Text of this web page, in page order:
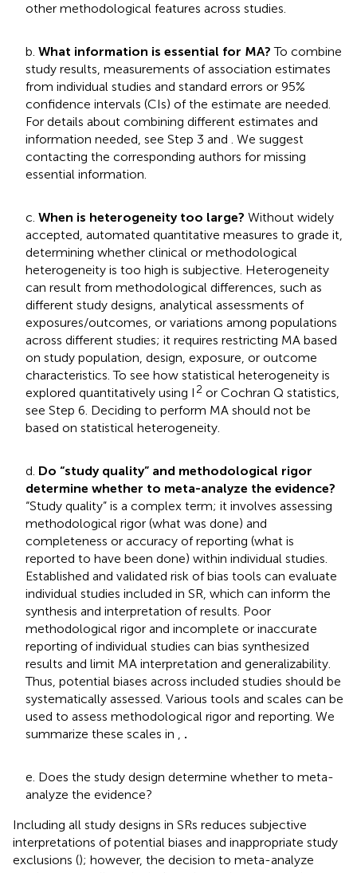
other methodological features across studies.
b. What information is essential for MA? To combine
study results, measurements of association estimates
from individual studies and standard errors or 95%
confidence intervals (CIs) of the estimate are needed.
For details about combining different estimates and
information needed, see Step 3 and
. We suggest
contacting the corresponding authors for missing
essential information.
c. When is heterogeneity too large? Without widely
accepted, automated quantitative measures to grade it,
determining whether clinical or methodological
heterogeneity is too high is subjective. Heterogeneity
can result from methodological differences, such as
different study designs, analytical assessments of
exposures/outcomes, or variations among populations
across different studies; it requires restricting MA based
on study population, design, exposure, or outcome
characteristics. To see how statistical heterogeneity is
explored quantitatively using I 2 or Cochran Q statistics,
see Step 6. Deciding to perform MA should not be
based on statistical heterogeneity.
d. Do “study quality” and methodological rigor
determine whether to meta-analyze the evidence?
“Study quality” is a complex term; it involves assessing
methodological rigor (what was done) and
completeness or accuracy of reporting (what is
reported to have been done) within individual studies.
Established and validated risk of bias tools can evaluate
individual studies included in SR, which can inform the
synthesis and interpretation of results. Poor
methodological rigor and incomplete or inaccurate
reporting of individual studies can bias synthesized
results and limit MA interpretation and generalizability.
Thus, potential biases across included studies should be
systematically assessed. Various tools and scales can be
used to assess methodological rigor and reporting. We
summarize these scales in
.
e. Does the study design determine whether to meta-
analyze the evidence?
Including all study designs in SRs reduces subjective
interpretations of potential biases and inappropriate study
exclusions (); however, the decision to meta-analyze